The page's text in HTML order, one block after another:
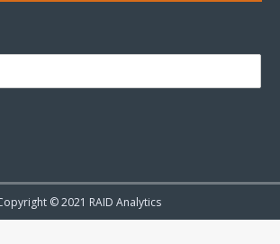
© 2021 RAID Analytics